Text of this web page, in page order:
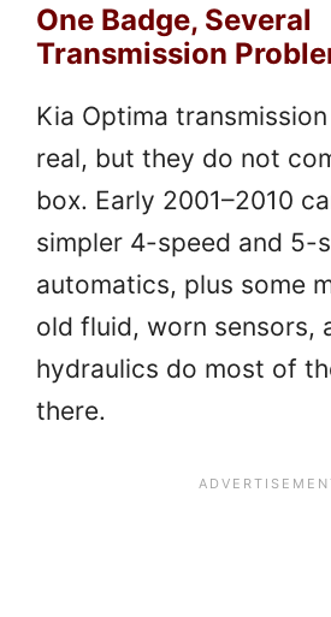
One Badge, Several
Transmission
Kia Optima
real, but they do not
box. Early 2001–2010
simpler 4-speed and 5-
automatics, plus some
old fluid, worn sensors,
hydraulics do most of
there.